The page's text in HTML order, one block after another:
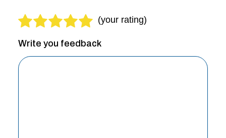
Write you feedback